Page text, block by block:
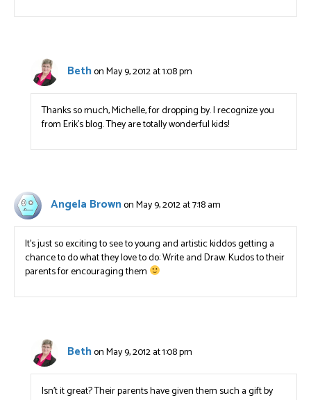
Bethon May 9, 2012 at 1:08 pm
Thanks so much, Michelle, for dropping by. I recognize you
from Erik’s blog. They are totally wonderful kids!
Angela Brownon May 9, 2012 at 7:18 am
It’s just so exciting to see to young and artistic kiddos getting a
chance to do what they love to do: Write and Draw. Kudos to their
parents for encouraging them
Bethon May 9, 2012 at 1:08 pm
Isn’t it great? Their parents have given them such a gift by